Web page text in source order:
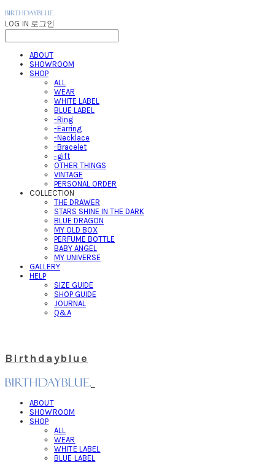
LOG IN 로그인
ABOUT
SHOWROOM
SHOP
ALL
WEAR
WHITE LABEL
BLUE LABEL
-Ring
-Earring
-Necklace
-Bracelet
-gift
OTHER THINGS
VINTAGE
PERSONAL ORDER
COLLECTION
THE DRAWER
STARS SHINE IN THE DARK
BLUE DRAGON
MY OLD BOX
PERFUME BOTTLE
BABY ANGEL
MY UNIVERSE
GALLERY
HELP
SIZE GUIDE
SHOP GUIDE
JOURNAL
Q&A
Birthdayblue
ABOUT
SHOWROOM
SHOP
ALL
WEAR
WHITE LABEL
BLUE LABEL